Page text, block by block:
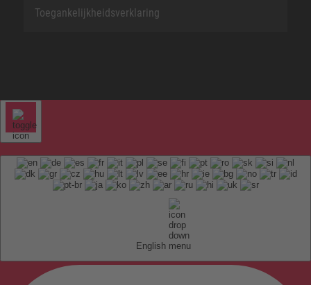
Toegankelijkheidsverklaring
English